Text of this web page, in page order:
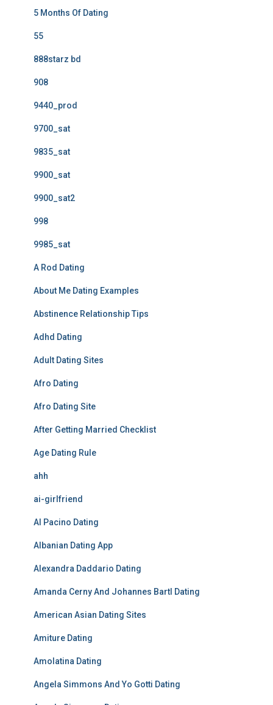
5 Months Of Dating
55
888starz bd
908
9440_prod
9700_sat
9835_sat
9900_sat
9900_sat2
998
9985_sat
A Rod Dating
About Me Dating Examples
Abstinence Relationship Tips
Adhd Dating
Adult Dating Sites
Afro Dating
Afro Dating Site
After Getting Married Checklist
Age Dating Rule
ahh
ai-girlfriend
Al Pacino Dating
Albanian Dating App
Alexandra Daddario Dating
Amanda Cerny And Johannes Bartl Dating
American Asian Dating Sites
Amiture Dating
Amolatina Dating
Angela Simmons And Yo Gotti Dating